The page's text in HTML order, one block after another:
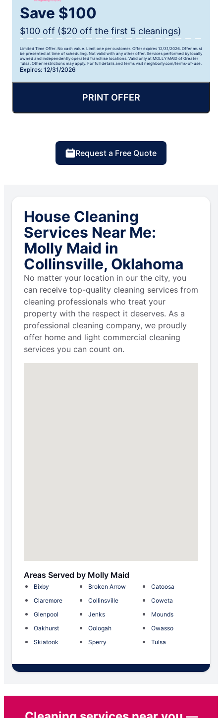
Save $100
$100 off ($20 off the first 5 cleanings)
Limited Time Offer. No cash value. Limit one per customer. Offer expires 12/31/2026. Offer must
be presented at time of scheduling. Not valid with any other offer. Services performed by locally
owned and independently operated franchise locations. Valid only at MOLLY MAID of Greater
Tulsa. Other restrictions may apply. For full details and terms visit neighborly.com/terms-of-use.
Expires: 12/31/2026
PRINT OFFER
Request a Free Quote
House Cleaning
Services Near Me:
Molly Maid in
Collinsville, Oklahoma
No matter your location in our the city, you
can receive top-quality cleaning services from
cleaning professionals who treat your
property with the respect it deserves. As a
professional cleaning company, we proudly
offer home and light commercial cleaning
services you can count on.
Areas Served by Molly Maid
Bixby Broken Arrow
Catoosa
Claremore
Collinsville
Coweta
Glenpool
Jenks
Mounds
Oakhurst
Oologah
Owasso
Skiatook
Sperry Tulsa